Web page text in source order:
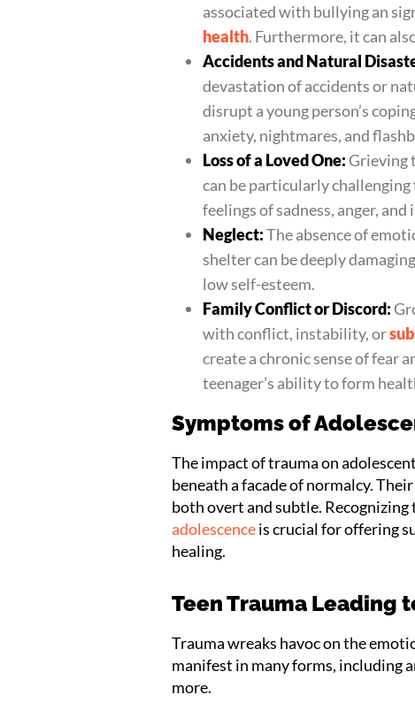
associated with bullying an
health. Furthermore, it can
Accidents and Natural
devastation of accidents or
disrupt a young person’s
anxiety, nightmares, and
Loss of a Loved One: Grieving
can be particularly
feelings of sadness, anger, and
Neglect:The absence of
shelter can be deeply
low self-esteem.
Family Conflict or Discord:
with conflict, instability, or
create a chronic sense of fear
teenager’s ability to form
Symptoms of
The impact of trauma on
beneath a facade of normalcy.
both overt and subtle.
adolescenceis crucial for offering
healing.
Teen Trauma Leading
Trauma wreaks havoc on the
manifest in many forms, including
more.